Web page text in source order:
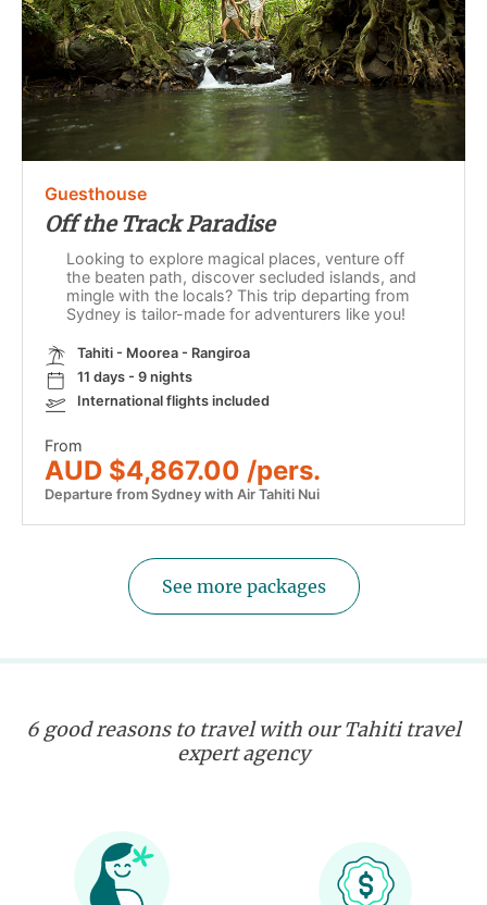
Guesthouse
Off the Track Paradise
Looking to explore magical places, venture off
the beaten path, discover secluded islands, and
mingle with the locals? This trip departing from
Sydney is tailor-made for adventurers like you!
Tahiti - Moorea - Rangiroa
11 days - 9 nights
International flights included
From
AUD $4,867.00 /pers.
Departure from Sydney with Air Tahiti Nui
See more packages
6 good reasons to travel with our Tahiti travel
expert agency